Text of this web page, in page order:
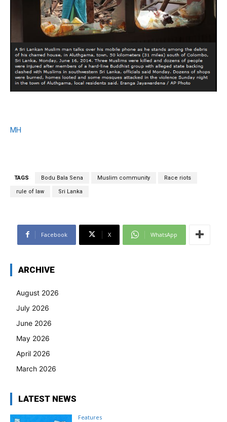
MH
TAGS Bodu Bala Sena Muslim community Race riots
rule of law Sri Lanka
Facebook X WhatsApp
ARCHIVE
August 2026
July 2026
June 2026
May 2026
April 2026
March 2026
LATEST NEWS
Features